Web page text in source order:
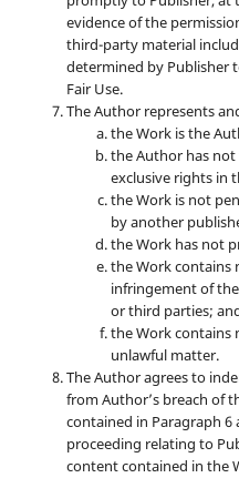
evidence of the
third-party material
determined by Publisher
Fair Use.
The Author represents
the Work is the
the Author has
exclusive rights in
the Work is not
by another
the Work has not
the Work contains
infringement of
or third parties;
the Work contains
unlawful matter.
The Author agrees to
from Author’s breach of
contained in Paragraph 6
proceeding relating to
content contained in the